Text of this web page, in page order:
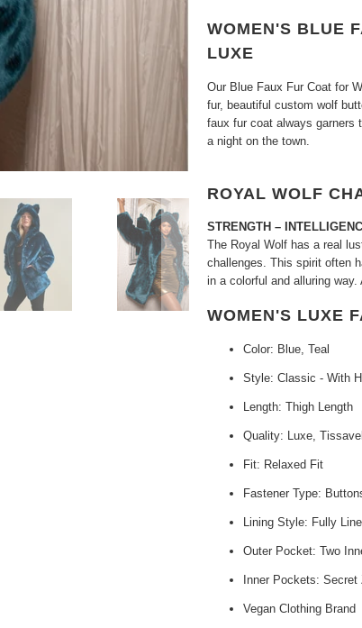
WOMEN'S BLUE
LUXE
Our Blue Faux Fur Coat for
fur, beautiful custom wolf
faux fur coat always garners
a night on the town.
ROYAL WOLF
STRENGTH –
The Royal Wolf has a real
challenges. This spirit often
in a colorful and alluring
WOMEN'S LUXE
Color: Blue, Teal
Style: Classic - With
Length: Thigh Length
Quality: Luxe,
Fit: Relaxed Fit
Fastener Type:
Lining Style: Fully
Outer Pocket: Two
Inner Pockets:
Vegan Clothing Brand